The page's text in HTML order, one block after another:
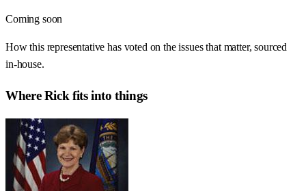
Coming soon
How this representative has voted on the issues that matter, sourced
in-house.
WhereRick fits into things